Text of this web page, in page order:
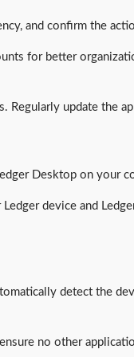
and confirm the
for better
Regularly update the
Desktop on your
device and
detect the
no other